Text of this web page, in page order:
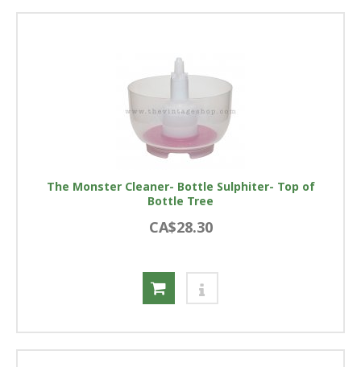
The Monster Cleaner- Bottle Sulphiter- Top of
Bottle Tree
CA$28.30